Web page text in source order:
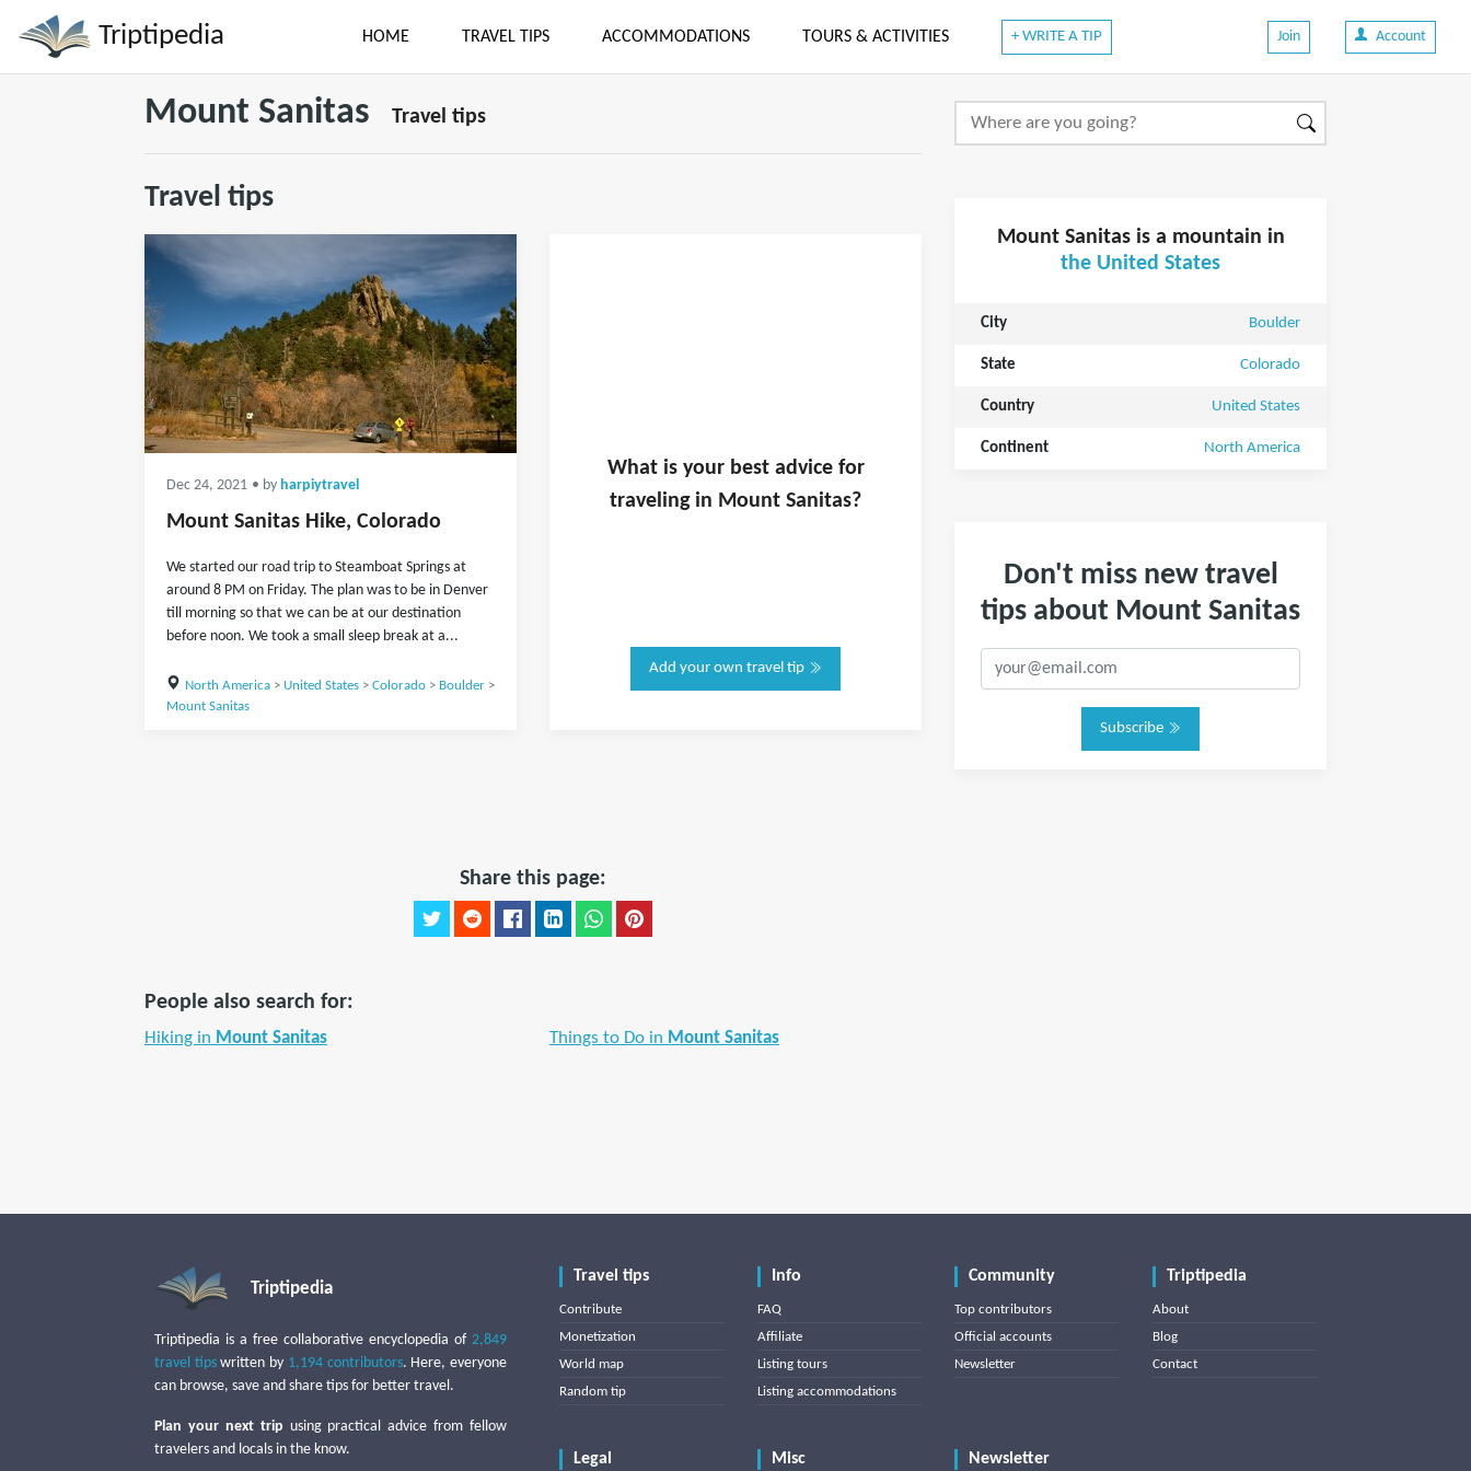
Triptipedia HOME TRAVEL TIPS ACCOMMODATIONS TOURS & ACTIVITIES + WRITE A TIP Join Account
Mount Sanitas Travel tips
Travel tips
Dec 24, 2021 • by harpiytravel
Mount Sanitas Hike, Colorado
We started our road trip to Steamboat Springs at
around 8 PM on Friday. The plan was to be in Denver
till morning so that we can be at our destination
before noon. We took a small sleep break at a...
North America> United States> Colorado> Boulder>
Mount Sanitas
What is yourbest advice for
traveling in Mount Sanitas?
Add your own travel tip
Share this page:
People also search for:
Hiking in Mount Sanitas Things to Do in Mount Sanitas
Mount Sanitas is a mountain in
the United States
City Boulder
State Colorado
Country United States
Continent North America
Don't miss new travel
tips about Mount Sanitas
Subscribe
Triptipedia
Triptipedia is a free collaborative encyclopedia of 2,849
travel tipswritten by 1,194 contributors. Here, everyone
can browse, save and share tips for better travel.
Plan your next trip using practical advice from fellow
travelers and locals in the know.
Travel tips
Contribute
Monetization
World map
Random tip
Info
FAQ
Affiliate
Listing tours
Listing accommodations
Community
Top contributors
Official accounts
Newsletter
Triptipedia
About
Blog
Contact
Legal Misc Newsletter